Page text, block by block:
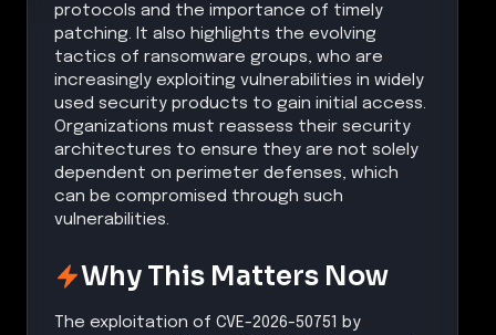
protocols and the importance of timely
patching. It also highlights the evolving
tactics of ransomware groups, who are
increasingly exploiting vulnerabilities in widely
used security products to gain initial access.
Organizations must reassess their security
architectures to ensure they are not solely
dependent on perimeter defenses, which
can be compromised through such
vulnerabilities.
Why This Matters Now
The exploitation of CVE-2026-50751 by